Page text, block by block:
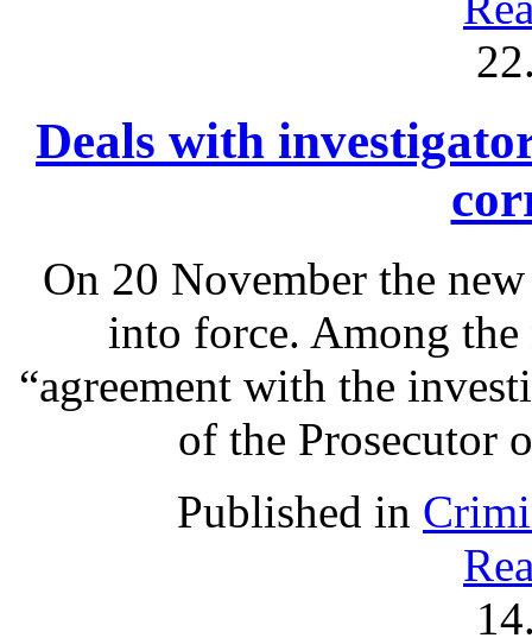
Deals with
On 20 November the
into force. Among the
“agreement with the
of the Prosecutor
Published in